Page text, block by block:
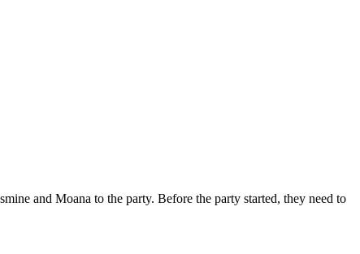
and Moana to the party. Before the party started, they need to